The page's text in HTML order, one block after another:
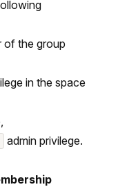
of the group
in the space
admin privilege.